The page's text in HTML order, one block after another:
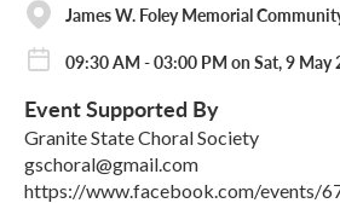
James W. Foley Memorial
09:30 AM - 03:00 PM on Sat, 9 May
Event Supported By
Granite State Choral Society
gschoral@gmail.com
https://www.facebook.com/events/